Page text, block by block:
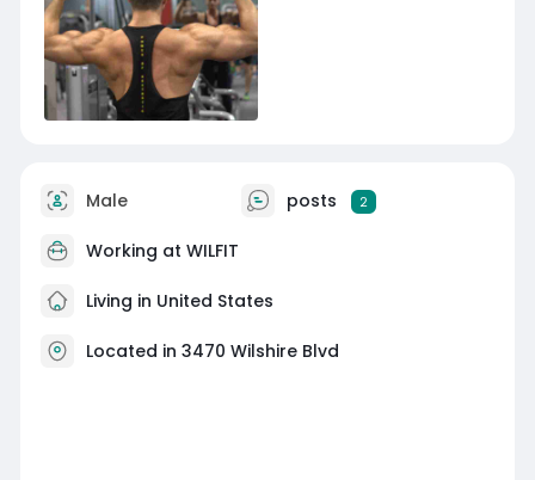
Male posts 2
Working at WILFIT
Living in United States
Located in 3470 Wilshire Blvd